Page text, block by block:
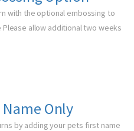
with the optional embossing to
allow additional two weeks
Only
by adding your pets first name